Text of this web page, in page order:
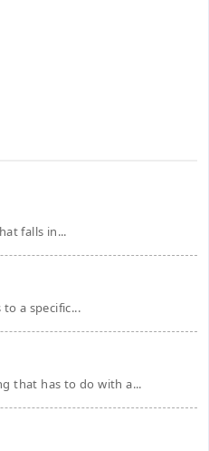
falls in...
a specific...
that has to do with a...